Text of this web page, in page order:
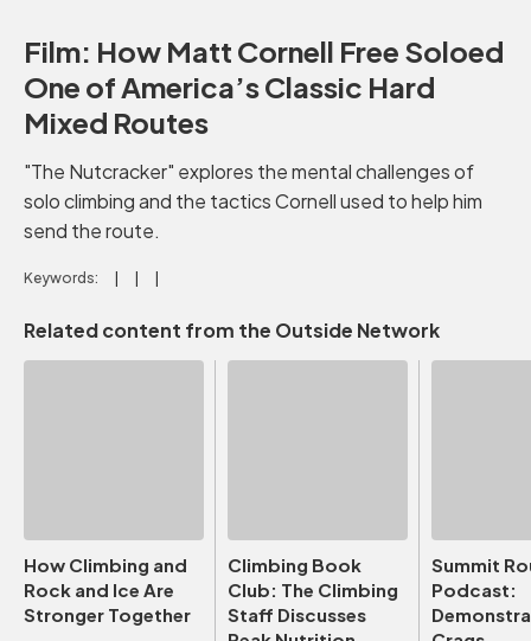
Film: How Matt Cornell Free Soloed
One of America’s Classic Hard
Mixed Routes
"The Nutcracker" explores the mental challenges of
solo climbing and the tactics Cornell used to help him
send the route.
Keywords:
Related content from the Outside Network
How Climbing and
Rock and Ice Are
Stronger Together
Climbing Book
Club: The Climbing
Staff Discusses
Summit
Podcast: